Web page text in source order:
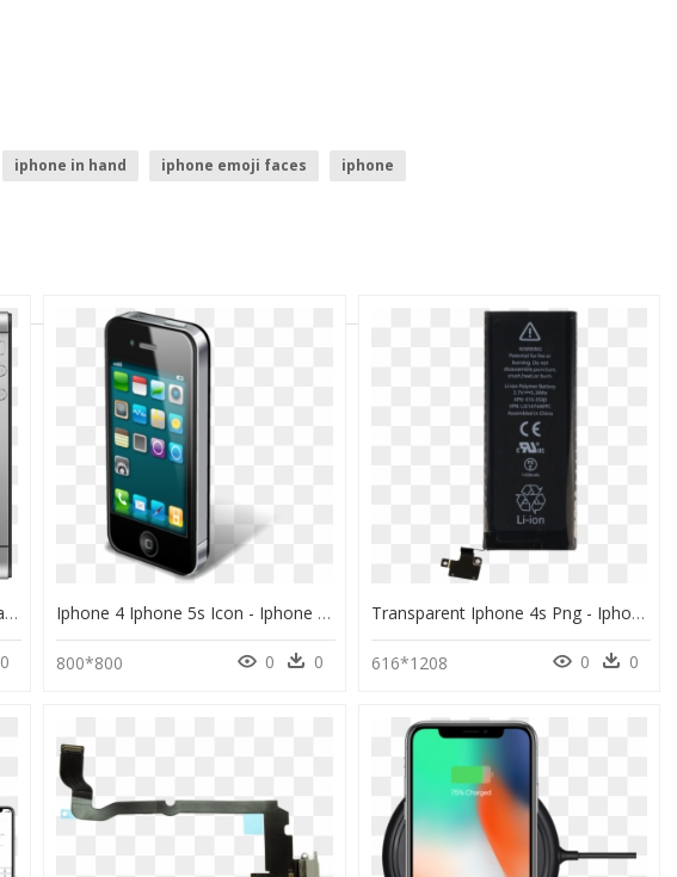
iphone in hand iphone emoji faces iphone
Transparent Iphone 4s Png - Lazada Iphone 4s Price Philippines, Png Download
0
Iphone 4 Iphone 5s Icon - Iphone 4 Png, Transparent Png
800*800 0 0
Transparent Iphone 4s Png - Iphone 4 Battery, Png Download
616*1208 0 0